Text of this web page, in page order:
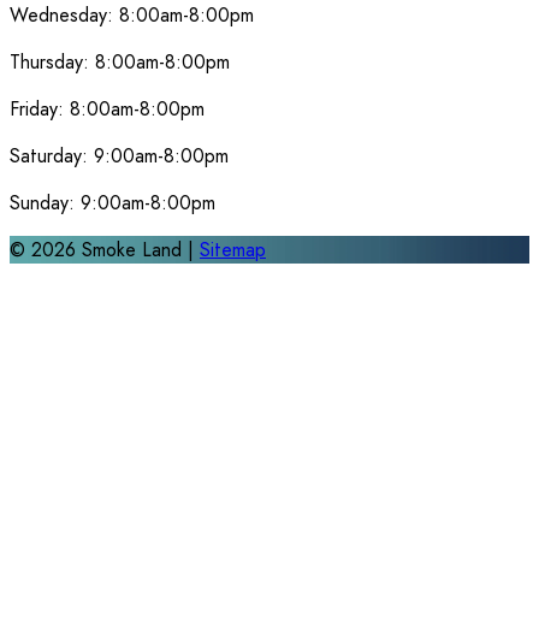
Wednesday: 8:00am-8:00pm
Thursday: 8:00am-8:00pm
Friday: 8:00am-8:00pm
Saturday: 9:00am-8:00pm
Sunday: 9:00am-8:00pm
© 2026 Smoke Land | Sitemap